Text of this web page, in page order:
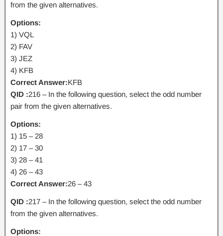
from the given alternatives.
Options:
1) VQL
2) FAV
3) JEZ
4) KFB
Correct Answer:KFB
QID :216 – In the following question, select the odd number
pair from the given alternatives.
Options:
1) 15 – 28
2) 17 – 30
3) 28 – 41
4) 26 – 43
Correct Answer:26 – 43
QID :217 – In the following question, select the odd number
from the given alternatives.
Options: